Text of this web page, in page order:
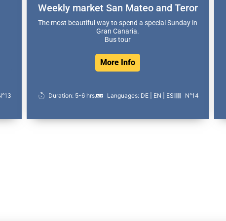
Weekly market San Mateo and Teror
The most beautiful way to spend a special Sunday in
Gran Canaria.
Bus tour
More Info
Duration: 5-6 hrs. Languages: DE | EN | ES N°14